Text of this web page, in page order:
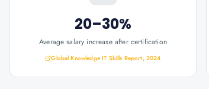
20–30%
Average salary increase after certification
Global Knowledge IT Skills Report, 2024